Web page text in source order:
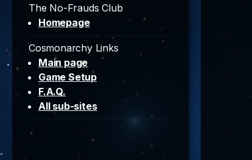
The No-Frauds Club
Homepage
Cosmonarchy Links
Main page
Game Setup
F.A.Q.
All sub-sites